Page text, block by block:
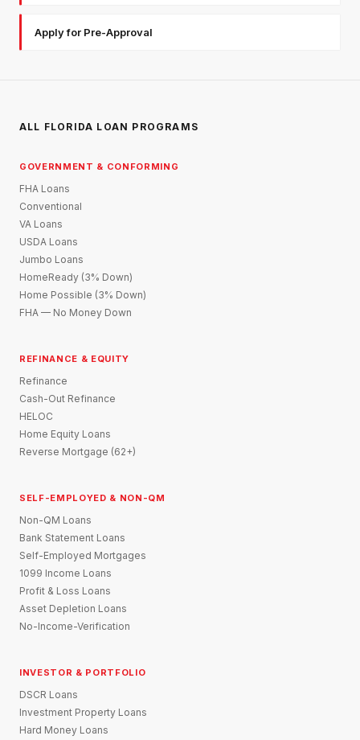
Apply for Pre-Approval
ALL FLORIDA LOAN PROGRAMS
GOVERNMENT & CONFORMING
FHA Loans
Conventional
VA Loans
USDA Loans
Jumbo Loans
HomeReady (3% Down)
Home Possible (3% Down)
FHA — No Money Down
REFINANCE & EQUITY
Refinance
Cash-Out Refinance
HELOC
Home Equity Loans
Reverse Mortgage (62+)
SELF-EMPLOYED & NON-QM
Non-QM Loans
Bank Statement Loans
Self-Employed Mortgages
1099 Income Loans
Profit & Loss Loans
Asset Depletion Loans
No-Income-Verification
INVESTOR & PORTFOLIO
DSCR Loans
Investment Property Loans
Hard Money Loans